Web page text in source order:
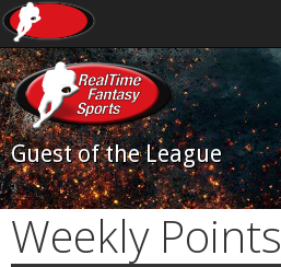
Guest of the League
Weekly Points